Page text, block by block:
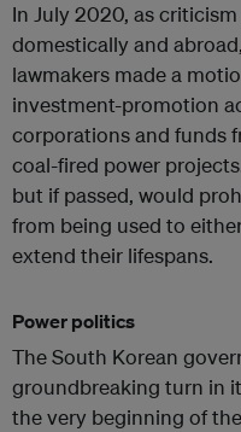
In July 2020, as
domestically and
lawmakers made a
investment-promotion
corporations and funds
coal-fired power
but if passed, would
from being used to
extend their lifespans.
Power politics
The South Korean
groundbreaking turn in
the very beginning of